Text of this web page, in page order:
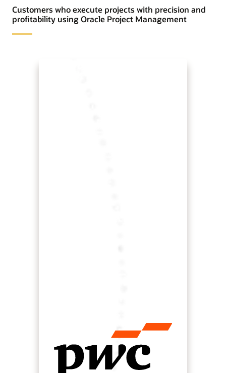
Customers who execute projects with precision and
profitability using Oracle Project Management